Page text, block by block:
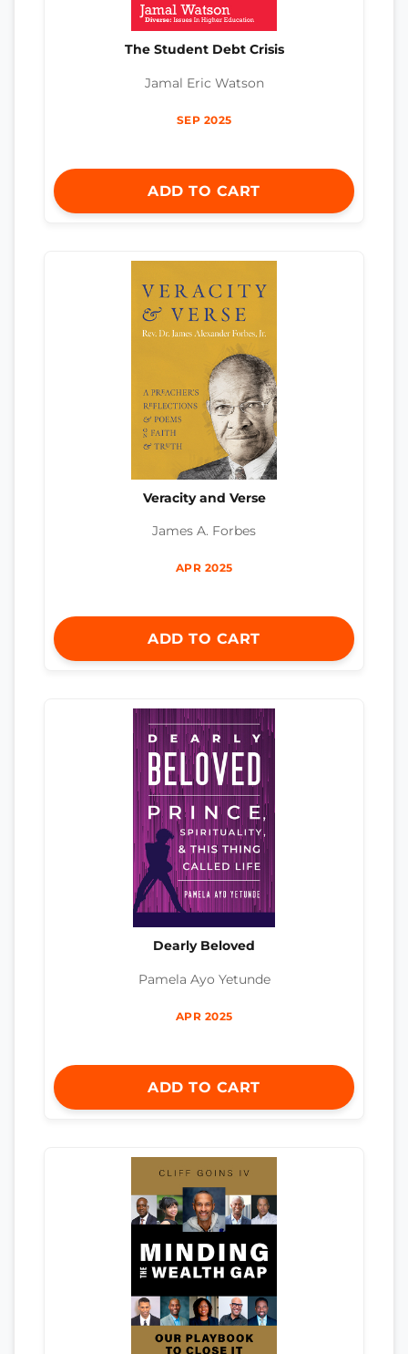
The Student Debt Crisis
Jamal Eric Watson
SEP 2025
ADD TO CART
Veracity and Verse
James A. Forbes
APR 2025
ADD TO CART
Dearly Beloved
Pamela Ayo Yetunde
APR 2025
ADD TO CART